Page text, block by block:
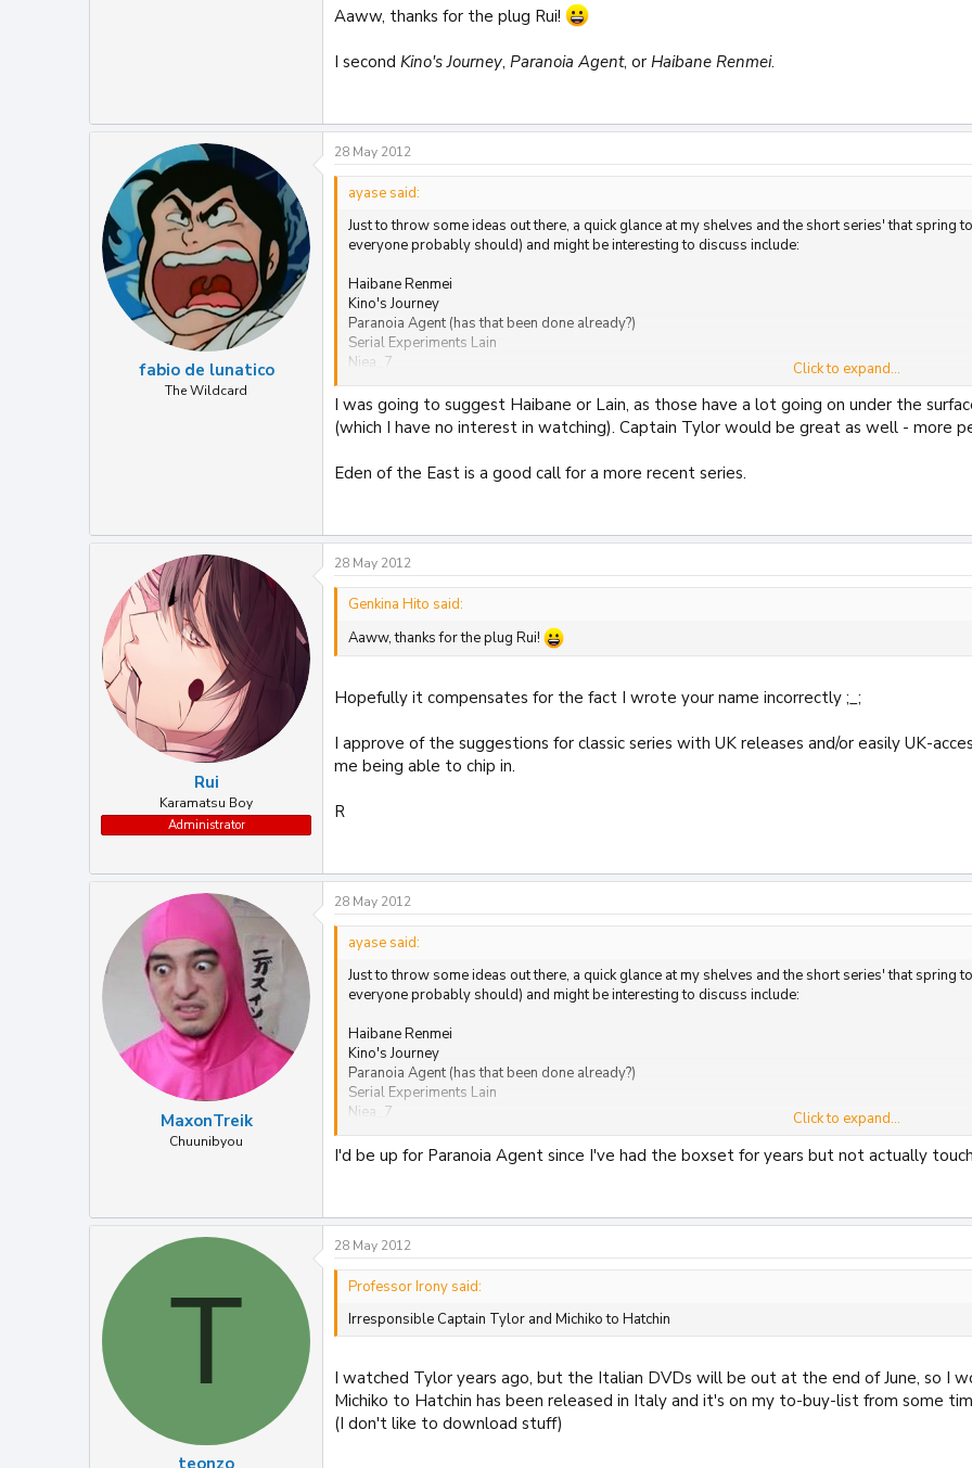
Aaww, thanks for the plug Rui!
I second Kino's Journey, Paranoia Agent, or Haibane Renmei.
fabio de lunatico
The Wildcard
28 May 2012
ayase said:
Just to throw some ideas out there, a quick glance at my shelves and the short series' that spring
everyone probably should) and might be interesting to discuss include:
Haibane Renmei
Kino's Journey
Paranoia Agent (has that been done already?)
Serial Experiments Lain
Niea_7
Elfen Lied
Now and Then, Here and There
Click to expand...
I was going to suggest Haibane or Lain, as those have a lot going on under the
(which I have no interest in watching). Captain Tylor would be great as well - more
Eden of the East is a good call for a more recent series.
Rui
Karamatsu Boy
Administrator
28 May 2012
Genkina Hito said:
Aaww, thanks for the plug Rui!
Hopefully it compensates for the fact I wrote your name incorrectly ;_;
I approve of the suggestions for classic series with UK releases and/or easily UK-
me being able to chip in.
R
MaxonTreik
Chuunibyou
28 May 2012
ayase said:
Just to throw some ideas out there, a quick glance at my shelves and the short series' that spring
everyone probably should) and might be interesting to discuss include:
Haibane Renmei
Kino's Journey
Paranoia Agent (has that been done already?)
Serial Experiments Lain
Niea_7
Elfen Lied
Now and Then, Here and There
Click to expand...
I'd be up for Paranoia Agent since I've had the boxset for years but not actually
T
teonzo
28 May 2012
Professor Irony said:
Irresponsible Captain Tylor and Michiko to Hatchin
I watched Tylor years ago, but the Italian DVDs will be out at the end of June, so I
Michiko to Hatchin has been released in Italy and it's on my to-buy-list from some
(I don't like to download stuff)